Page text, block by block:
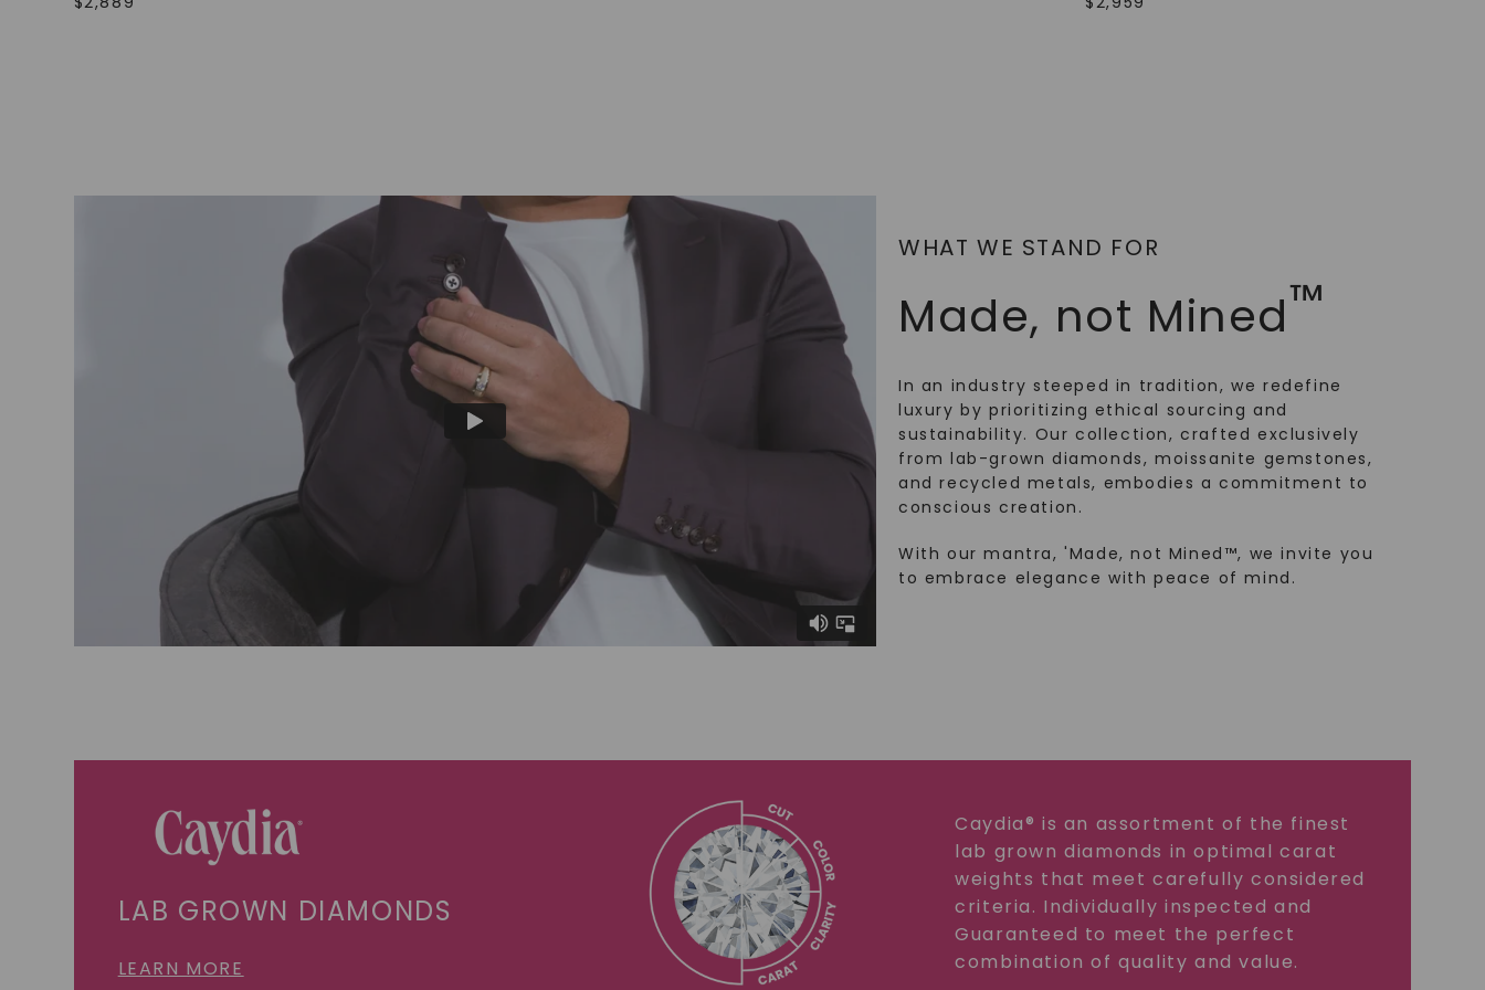
WHAT WE STAND FOR
Made, not Mined™
In an industry steeped in tradition, we redefine
luxury by prioritizing ethical sourcing and
sustainability. Our collection, crafted exclusively
from lab-grown diamonds, moissanite gemstones,
and recycled metals, embodies a commitment to
conscious creation.
With our mantra, 'Made, not Mined™, we invite you
to embrace elegance with peace of mind.
LAB GROWN DIAMONDS
LEARN MORE
Caydia® is an assortment of the finest
lab grown diamonds in optimal carat
weights that meet carefully considered
criteria. Individually inspected and
Guaranteed to meet the perfect
combination of quality and value.